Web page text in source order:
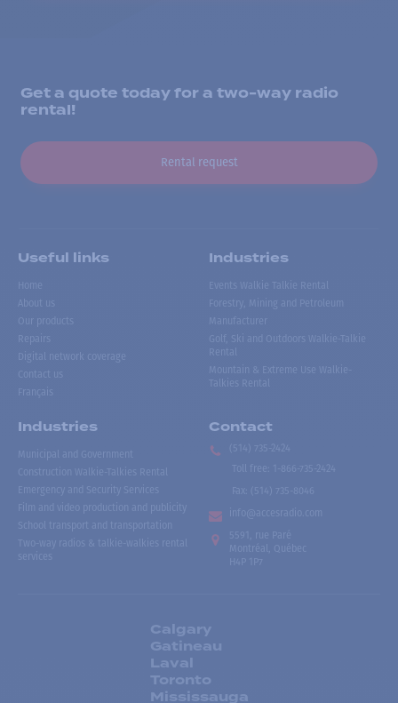
Get a quote today for a two-way radio
rental!
Rental request
Useful links
Home
About us
Our products
Repairs
Digital network coverage
Contact us
Français
Industries
Events Walkie Talkie Rental
Forestry, Mining and Petroleum
Manufacturer
Golf, Ski and Outdoors Walkie-Talkie
Rental
Mountain & Extreme Use Walkie-
Talkies Rental
Industries
Municipal and Government
Construction Walkie-Talkies Rental
Emergency and Security Services
Film and video production and publicity
School transport and transportation
Two-way radios & talkie-walkies rental
services
Contact
(514) 735-2424
Toll free
1-866-735-2424
Fax:
(514) 735-8046
info@accesradio.com
5591, rue Paré
Montréal, Québec
H4P 1P7
Calgary
Gatineau
Laval
Toronto
Mississauga